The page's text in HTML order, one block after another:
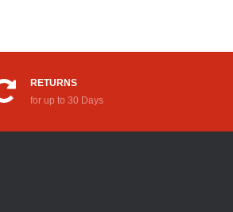
RETURNS
for up to 30 Days